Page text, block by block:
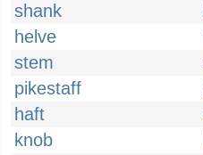
shank
helve
stem
pikestaff
haft
knob